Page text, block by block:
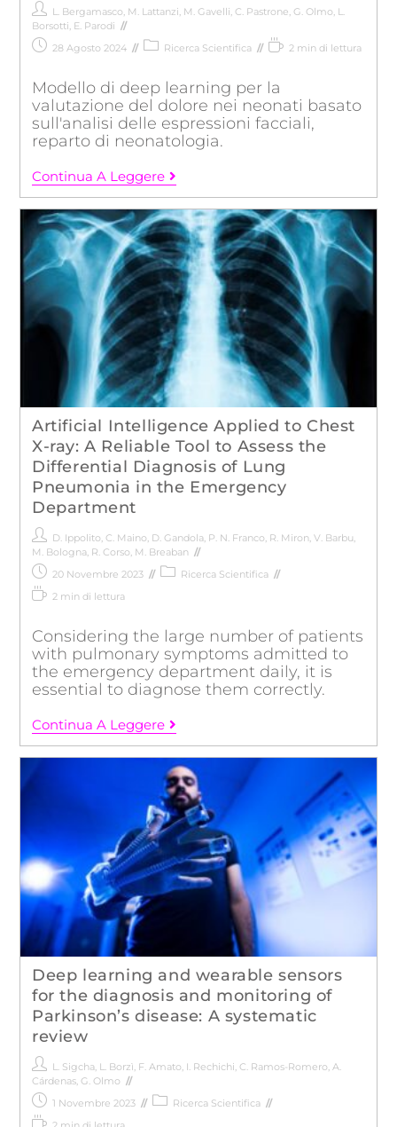
L. Bergamasco, M. Lattanzi, M. Gavelli, C. Pastrone, G. Olmo, L.
Borsotti, E. Parodi
28 Agosto 2024
Ricerca Scientifica 2 min di lettura
Modello di deep learning per la
valutazione del dolore nei neonati basato
sull'analisi delle espressioni facciali,
reparto di neonatologia.
Continua A Leggere
Artificial Intelligence Applied to Chest
X-ray: A Reliable Tool to Assess the
Differential Diagnosis of Lung
Pneumonia in the Emergency
Department
D. Ippolito, C. Maino, D. Gandola, P. N. Franco, R. Miron, V. Barbu,
M. Bologna, R. Corso, M. Breaban
20 Novembre 2023
Ricerca Scientifica
2 min di lettura
Considering the large number of patients
with pulmonary symptoms admitted to
the emergency department daily, it is
essential to diagnose them correctly.
Continua A Leggere
Deep learning and wearable sensors
for the diagnosis and monitoring of
Parkinson’s disease: A systematic
review
L. Sigcha, L. Borzì F. Amato I. Rechichi C. Ramos-Romero A.
Cárdenas, G. Olmo
1 Novembre 2023
Ricerca Scientifica